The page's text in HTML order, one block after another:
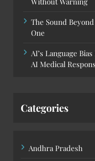
The Sound
One
AI’s Language
AI Medical
Categories
Andhra Pradesh